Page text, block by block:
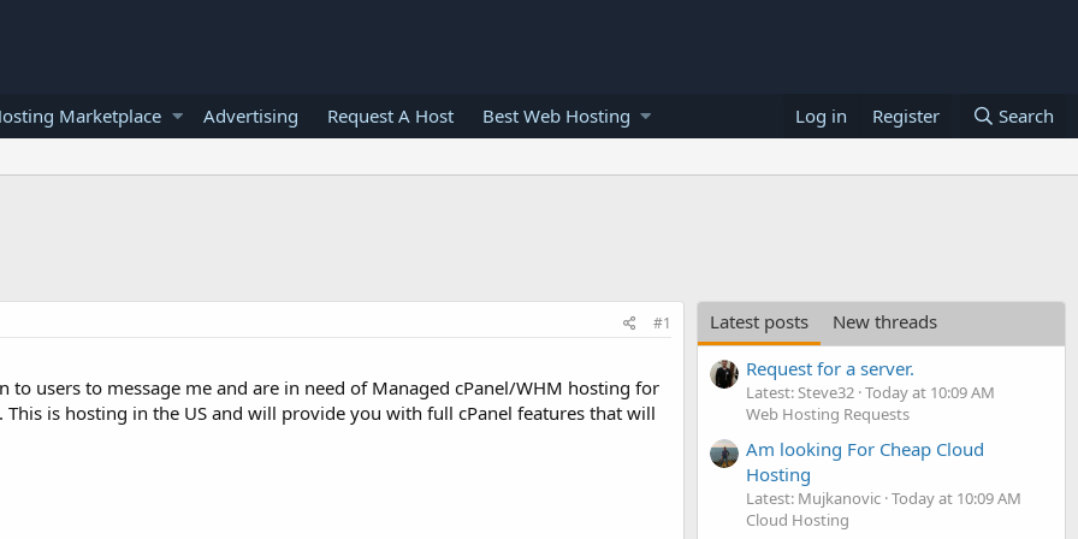
Marketplace Advertising Request A Host Best Web Hosting Log in Register Search
#1
users to message me and are in need of Managed cPanel/WHM hosting for
is hosting in the US and will provide you with full cPanel features that will
Latest posts
New threads
Request for a server.
Latest: Steve32 Today at 10:09 AM
Web Hosting Requests
Am looking For Cheap Cloud
Hosting
Latest: Mujkanovic Today at 10:09 AM
Cloud Hosting